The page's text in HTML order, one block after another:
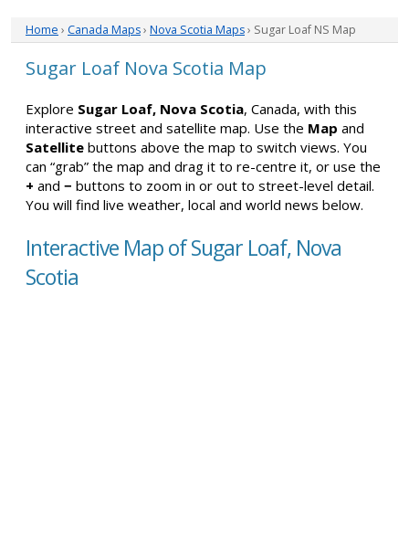
Home › Canada Maps› Nova Scotia Maps› Sugar Loaf NS Map
Sugar Loaf Nova Scotia Map
Explore Sugar Loaf, Nova Scotia, Canada, with this
interactive street and satellite map. Use the Map and
Satellite buttons above the map to switch views. You
can “grab” the map and drag it to re-centre it, or use the
+ and − buttons to zoom in or out to street-level detail.
You will find live weather, local and world news below.
Interactive Map of Sugar Loaf, Nova
Scotia